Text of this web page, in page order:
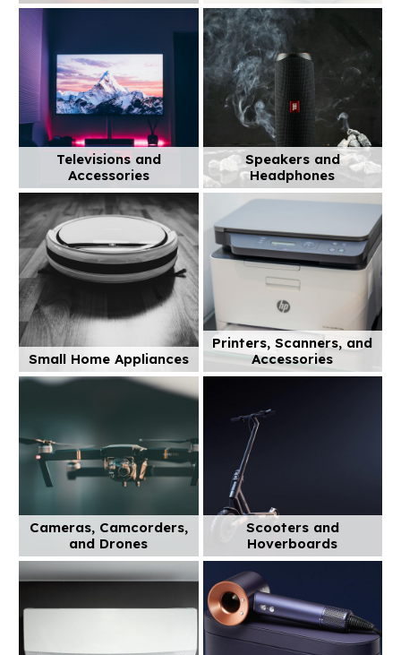
Televisions and
Accessories
Speakers and
Headphones
Small Home Appliances
Printers, Scanners, and
Accessories
Cameras, Camcorders,
and Drones
Scooters and
Hoverboards